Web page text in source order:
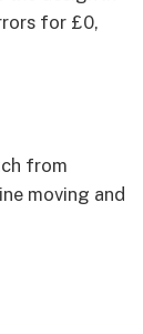
for £0,
from
moving and